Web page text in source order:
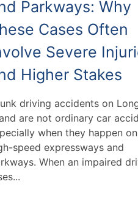
Parkways: Why
Cases Often
Severe
Higher Stakes
driving accidents on
are not ordinary car
when they happen on
speed expressways and
When an impaired